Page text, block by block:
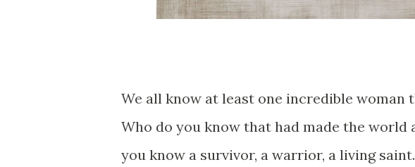
We all know at least one incredible woman
Who do you know that had made the world
you know a survivor, a warrior, a living